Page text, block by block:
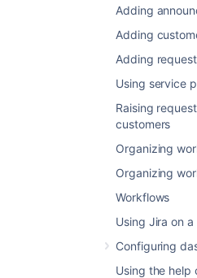
Adding
Adding
Adding
Using service
Raising
customers
Organizing
Organizing
Workflows
Using Jira on
Configuring
Using the help